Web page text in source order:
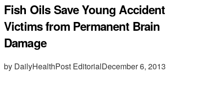
Fish Oils Save Young Accident
Victims from Permanent Brain
Damage
by DailyHealthPost EditorialDecember 6, 2013